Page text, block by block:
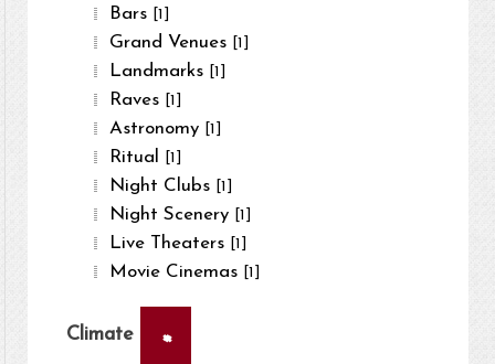
Bars [1]
Grand Venues [1]
Landmarks [1]
Raves [1]
Astronomy [1]
Ritual [1]
Night Clubs [1]
Night Scenery [1]
Live Theaters [1]
Movie Cinemas [1]
Climate ×